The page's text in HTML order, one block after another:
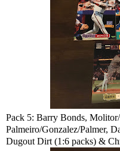
Pack 5: Barry Bonds,
Palmeiro/Gonzalez/Palmer,
Dugout Dirt (1:6 packs) &